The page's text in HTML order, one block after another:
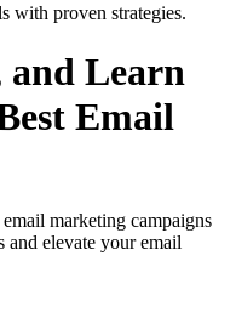
with proven strategies.
and Learn
Email
marketing campaigns
elevate your email